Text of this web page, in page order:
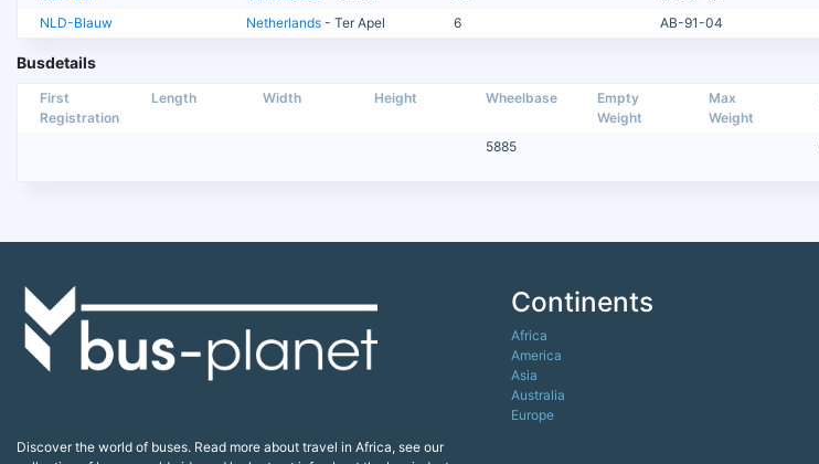
NLD-Blauw
Netherlands - Ter Apel 6 AB-91-04
Busdetails
First
Registration
Length Width Height Wheelbase
Empty
Weight
Max
Weight
5885
Discover the world of buses. Read more about travel in Africa, see our
Continents
Africa
America
Asia
Australia
Europe